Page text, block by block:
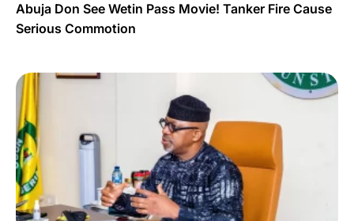
Abuja Don See Wetin Pass Movie! Tanker Fire Cause
Serious Commotion